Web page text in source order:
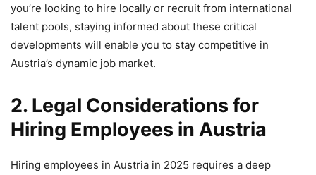
you’re looking to hire locally or recruit from international
talent pools, staying informed about these critical
developments will enable you to stay competitive in
Austria’s dynamic job market.
2. Legal Considerations for
Hiring Employees in Austria
Hiring employees in Austria in 2025 requires a deep